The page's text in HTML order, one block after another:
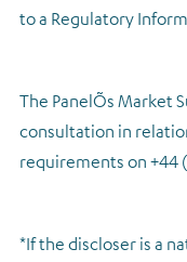
to a Regulatory
The PanelÕs Market
consultation in
requirements on +44
*If the discloser is a